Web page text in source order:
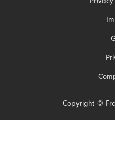
Copyright ©